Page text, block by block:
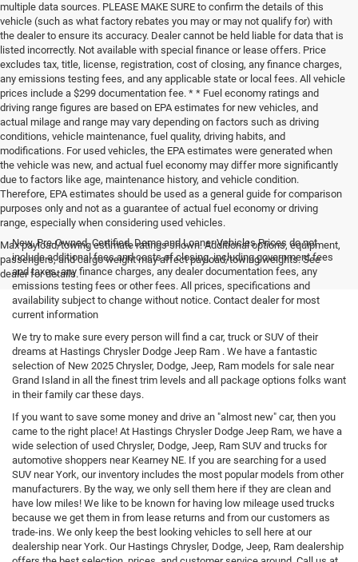
multiple data sources. PLEASE MAKE SURE to confirm the details of this
vehicle (such as what factory rebates you may or may not qualify for) with
the dealer to ensure its accuracy. Dealer cannot be held liable for data that is
listed incorrectly. Not available with special finance or lease offers. Price
excludes tax, title, license, registration, cost of closing, any finance charges,
any emissions testing fees, and any applicable state or local fees. All vehicle
prices include a $299 documentation fee. * * Fuel economy ratings and
driving range figures are based on EPA estimates for new vehicles, and
actual milage and range may vary depending on factors such as driving
conditions, vehicle maintenance, fuel quality, driving habits, and
modifications. For used vehicles, the EPA estimates were generated when
the vehicle was new, and actual fuel economy may differ more significantly
due to factors like age, maintenance history, and vehicle condition.
Therefore, EPA estimates should be used as a general guide for comparison
purposes only and not as a guarantee of actual fuel economy or driving
range, especially when considering used vehicles.
Max payload/towing estimate ratings shown. Additional options, equipment,
passengers, and cargo weight may affect payload/towing weights. See
dealer for details.
New, Pre-Owned, Certified, Demo and Loaner Vehicles Prices do not
include additional fees and costs of closing, including government fees
and taxes, any finance charges, any dealer documentation fees, any
emissions testing fees or other fees. All prices, specifications and
availability subject to change without notice. Contact dealer for most
current information
We try to make sure every person will find a car, truck or SUV of their
dreams at Hastings Chrysler Dodge Jeep Ram . We have a fantastic
selection of New 2025 Chrysler, Dodge, Jeep, Ram models for sale near
Grand Island in all the finest trim levels and all package options folks want
in their family car these days.
If you want to save some money and drive an "almost new" car, then you
came to the right place! At Hastings Chrysler Dodge Jeep Ram, we have a
wide selection of used Chrysler, Dodge, Jeep, Ram SUV and trucks for
automotive shoppers near Kearney NE. If you are searching for a used
SUV near York, our inventory includes the most popular models from other
manufacturers. By the way, we only sell them here if they are clean and
have low miles! We like to be known for having low mileage used trucks
because we get them in from lease returns and from our customers as
trade-ins. We only keep the best looking vehicles to sell here at our
dealership near York. Our Hastings Chrysler, Dodge, Jeep, Ram dealership